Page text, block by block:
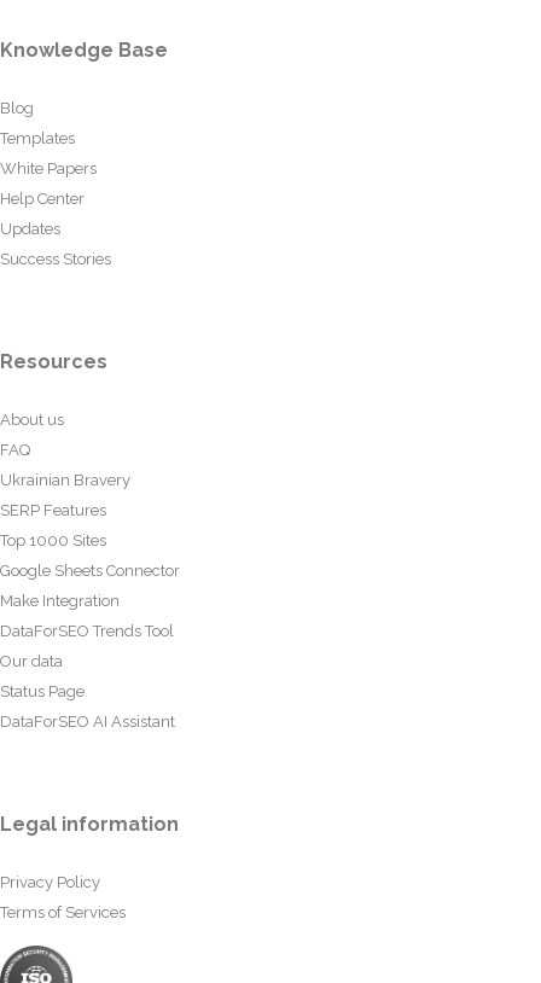
Knowledge Base
Blog
Templates
White Papers
Help Center
Updates
Success Stories
Resources
About us
FAQ
Ukrainian Bravery
SERP Features
Top 1000 Sites
Google Sheets Connector
Make Integration
DataForSEO Trends Tool
Our data
Status Page
DataForSEO AI Assistant
Legal information
Privacy Policy
Terms of Services